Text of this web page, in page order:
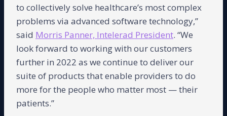
to collectively solve healthcare’s most complex
problems via advanced software technology,”
said Morris Panner, Intelerad President. “We
look forward to working with our customers
further in 2022 as we continue to deliver our
suite of products that enable providers to do
more for the people who matter most — their
patients.”